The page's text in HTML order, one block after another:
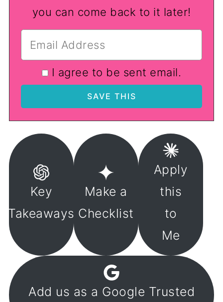
you can come back to it later!
I agree to be sent email.
Key
Takeaways
Make a
Checklist
Apply
this
to
Me
Add us as a Google Trusted